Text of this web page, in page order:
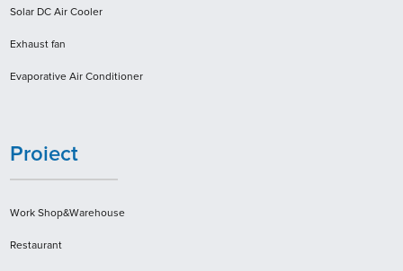
Solar DC Air Cooler
Exhaust fan
Evaporative Air Conditioner
Proiect
Work Shop&Warehouse
Restaurant